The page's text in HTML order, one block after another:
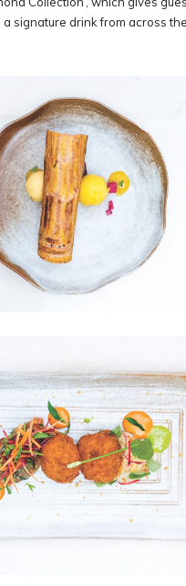
signature drink from across